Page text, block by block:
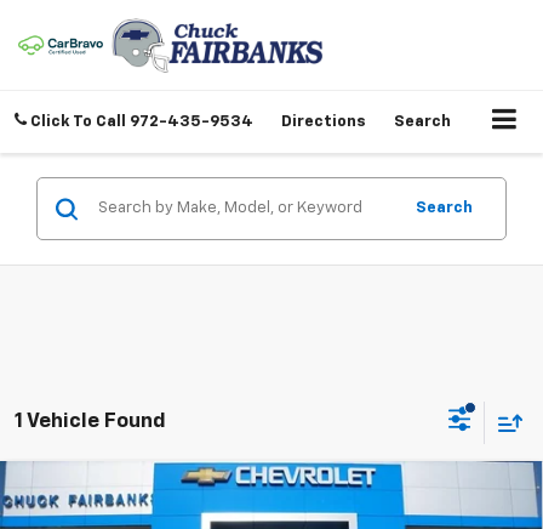
Click To Call 972-435-9534 Directions Search
Search
1 Vehicle Found
New 2026Chevrolet Tahoe$72,367
Compare Vehicle